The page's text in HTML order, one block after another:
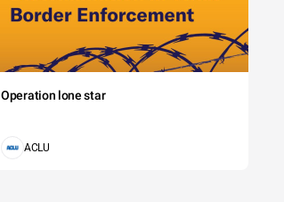
Operation lone star
ACLU